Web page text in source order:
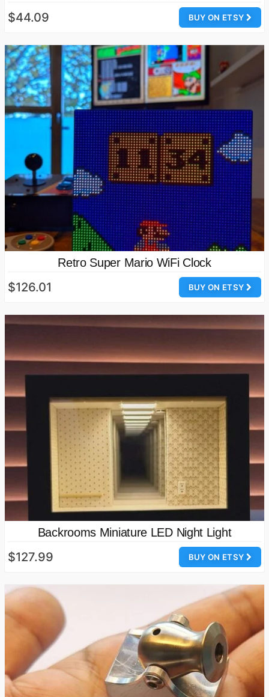
BUY ON ETSY
$44.09
Retro Super Mario WiFi Clock
BUY ON ETSY
$126.01
Backrooms Miniature LED Night Light
BUY ON ETSY
$127.99